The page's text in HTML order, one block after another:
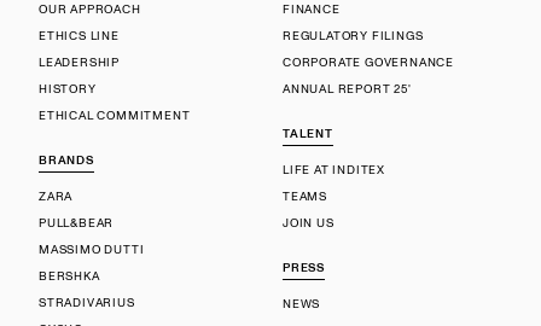
OUR APPROACH
ETHICS LINE
LEADERSHIP
HISTORY
ETHICAL COMMITMENT
BRANDS
ZARA
PULL&BEAR
MASSIMO DUTTI
BERSHKA
STRADIVARIUS
FINANCE
REGULATORY FILINGS
CORPORATE GOVERNANCE
ANNUAL REPORT 25'
TALENT
LIFE AT INDITEX
TEAMS
JOIN US
PRESS
NEWS